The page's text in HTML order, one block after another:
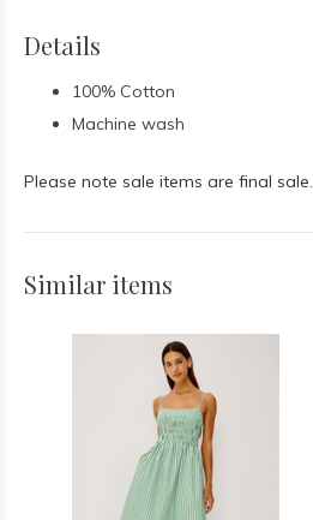
Details
100% Cotton
Machine wash
Please note sale items are final sale.
Similar items